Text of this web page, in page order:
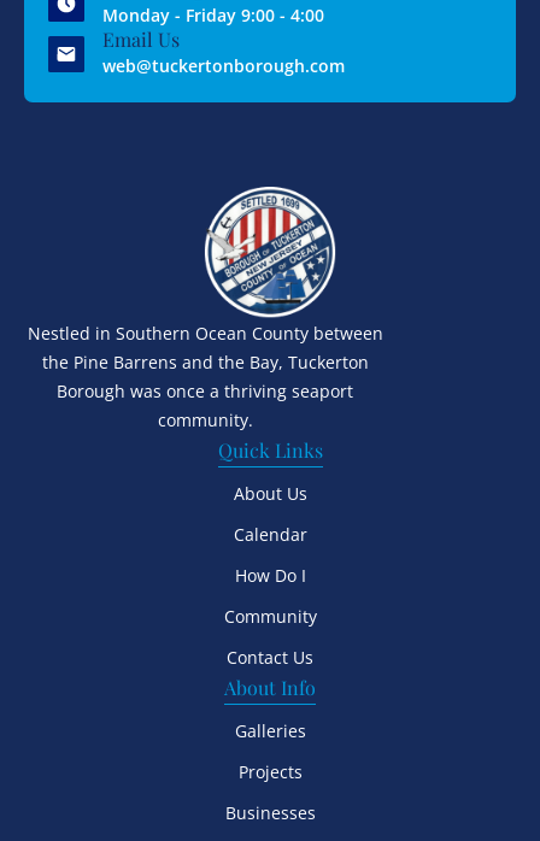
Monday - Friday 9:00 - 4:00
Email Us
web@tuckertonborough.com
Nestled in Southern Ocean County between
the Pine Barrens and the Bay, Tuckerton
Borough was once a thriving seaport
community.
Quick Links
About Us
Calendar
How Do I
Community
Contact Us
About Info
Galleries
Projects
Businesses